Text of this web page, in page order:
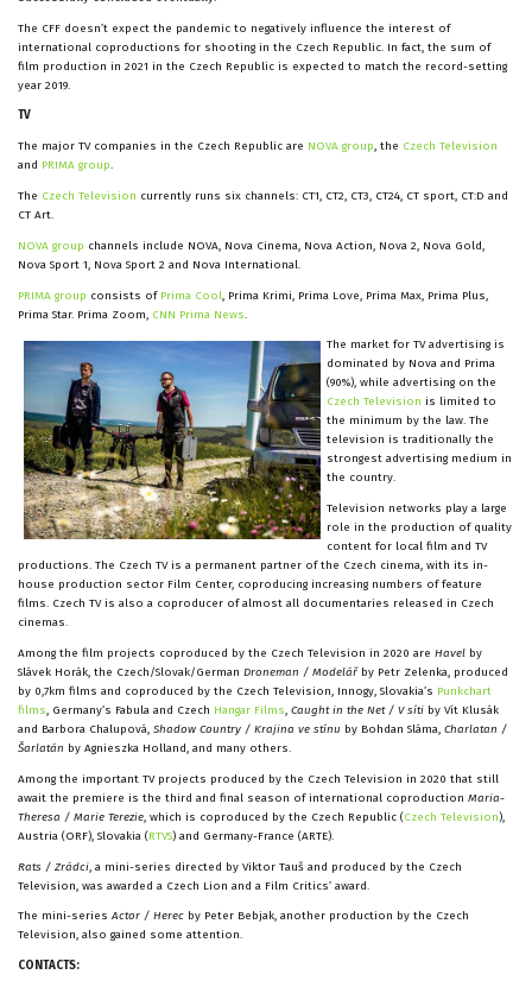
The CFF doesn’t expect the pandemic to negatively influence the interest of
international coproductions for shooting in the Czech Republic. In fact, the sum of
film production in 2021 in the Czech Republic is expected to match the record-setting
year 2019.
TV
The major TV companies in the Czech Republic are NOVA group, the Czech Television
and PRIMA group.
The Czech Television currently runs six channels: CT1, CT2, CT3, CT24, CT sport, CT:D and
CT Art.
NOVA group channels include NOVA, Nova Cinema, Nova Action, Nova 2, Nova Gold,
Nova Sport 1, Nova Sport 2 and Nova International.
PRIMA group consists of Prima Cool, Prima Krimi, Prima Love, Prima Max, Prima Plus,
Prima Star. Prima Zoom, CNN Prima News.
The market for TV advertising is
dominated by Nova and Prima
(90%), while advertising on the
Czech Television is limited to
the minimum by the law. The
television is traditionally the
strongest advertising medium in
the country.
Television networks play a large
role in the production of quality
content for local film and TV
productions. The Czech TV is a permanent partner of the Czech cinema, with its in-
house production sector Film Center, coproducing increasing numbers of feature
films. Czech TV is also a coproducer of almost all documentaries released in Czech
cinemas.
Among the film projects coproduced by the Czech Television in 2020 are Havel by
Slávek Horák, the Czech/Slovak/German Droneman / Modelářby Petr Zelenka, produced
by 0,7km films and coproduced by the Czech Television, Innogy, Slovakia’s Punkchart
films, Germany’s Fabula and Czech Hangar Films, Caught in the Net / V síti by Vít Klusák
and Barbora Chalupová, Shadow Country / Krajina ve stínu by Bohdan Sláma, Charlatan /
Šarlatán by Agnieszka Holland, and many others.
Among the important TV projects produced by the Czech Television in 2020 that still
await the premiere is the third and final season of international coproduction Maria-
Theresa / Marie Terezie, which is coproduced by the Czech Republic (Czech Television),
Austria (ORF), Slovakia (RTVS) and Germany-France (ARTE).
Rats / Zrádci, a mini-series directed by Viktor Tauš and produced by the Czech
Television, was awarded a Czech Lion and a Film Critics’ award.
The mini-series Actor / Herec by Peter Bebjak, another production by the Czech
Television, also gained some attention.
CONTACTS: